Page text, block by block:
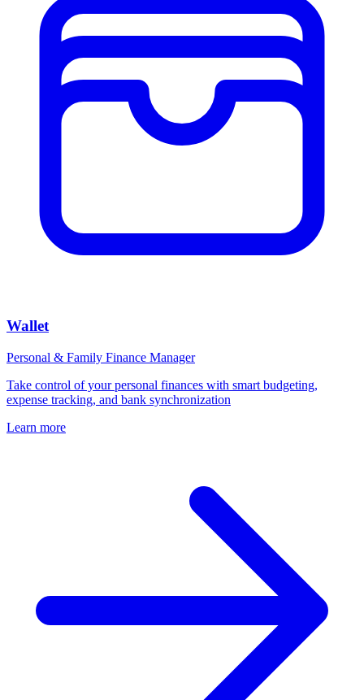
Wallet
Personal & Family Finance Manager
Take control of your personal finances with smart budgeting,
expense tracking, and bank synchronization
Learn more